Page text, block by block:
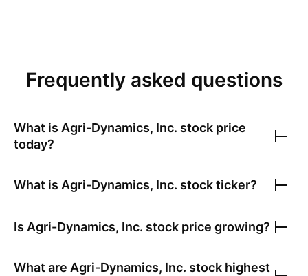
Frequently asked questions
What is Agri-Dynamics, Inc. stock price
today?
What is Agri-Dynamics, Inc. stock ticker?
Is Agri-Dynamics, Inc. stock price growing?
What are Agri-Dynamics, Inc. stock highest